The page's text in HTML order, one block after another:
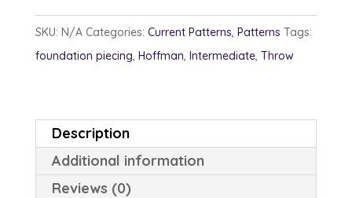
SKU: N/A Categories: Current Patterns, Patterns Tags:
foundation piecing, Hoffman, Intermediate, Throw
Description
Additional information
Reviews (0)